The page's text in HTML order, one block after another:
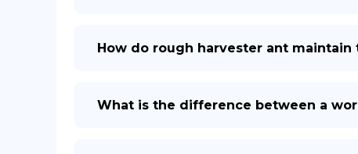
How do rough harvester ant
What is the difference between a